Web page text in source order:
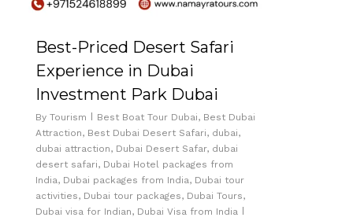
Best-Priced Desert Safari
Experience in Dubai
Investment Park Dubai
By Tourism Best Boat Tour Dubai, Best Dubai
Attraction, Best Dubai Desert Safari, dubai,
dubai attraction, Dubai Desert Safar, dubai
desert safari, Dubai Hotel packages from
India, Dubai packages from India, Dubai tour
activities, Dubai tour packages, Dubai Tours,
Dubai visa for Indian, Dubai Visa from India